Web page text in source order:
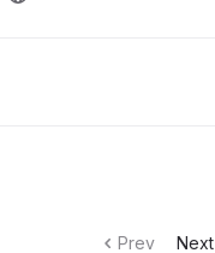
Prev Next